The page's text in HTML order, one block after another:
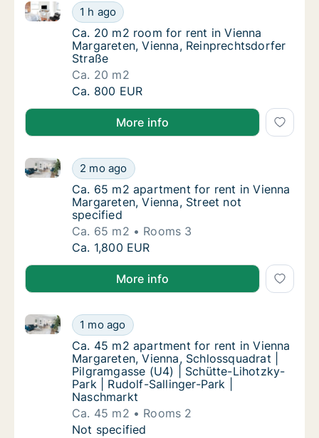
Ca. 20 m2 room for rent in Vienna
1 h ago
Ca. 20 m2 room for rent in Vienna Margareten,
Ca. 20 m2 room for rent in Vienna
Ca. 20 m2 room for rent in Vienna
Margareten, Vienna, Reinprechtsdorfer
Straße
Ca. 20 m2
Ca. 20 m2 room for rent in Vienna
Ca. 800 EUR
More info
Ca. 65 m2 apartment for rent in Vienna
2 mo ago
Ca. 65 m2 apartment for rent in Vienna
Ca. 65 m2 apartment for rent in Vienna
Ca. 65 m2 apartment for rent in Vienna
Margareten, Vienna, Street not
specified
Ca. 65 m2
Rooms 3
Ca. 65 m2 apartment for rent in Vienna
Ca. 1,800 EUR
More info
Ca. 45 m2 apartment for rent in Vienna
1 mo ago
Ca. 45 m2 apartment for rent in Vienna
Ca. 45 m2 apartment for rent in Vienna
Ca. 45 m2 apartment for rent in Vienna
Margareten, Vienna, Schlossquadrat |
Pilgramgasse (U4) | Schütte-Lihotzky-
Park | Rudolf-Sallinger-Park |
Naschmarkt
Ca. 45 m2
Rooms 2
Ca. 45 m2 apartment for rent in Vienna
Not specified